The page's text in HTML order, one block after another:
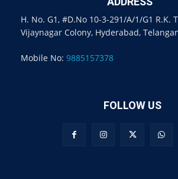
H. No. G1, #D.No 10-3-291/A/1/G1 R.K.
Vijaynagar Colony, Hyderabad,
Mobile No: 9885157378
FOLLOW US